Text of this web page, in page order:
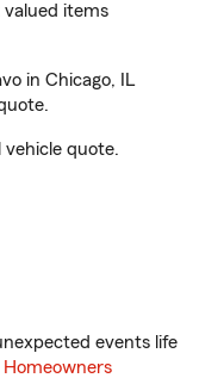
items
in Chicago, IL
quote.
events life
Homeowners